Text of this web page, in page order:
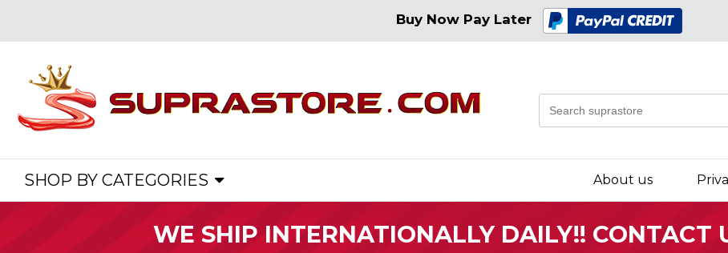
Buy Now Pay Later
SHOP BY CATEGORIES About us
WE SHIP INTERNATIONALLY DAILY!! CONTACT